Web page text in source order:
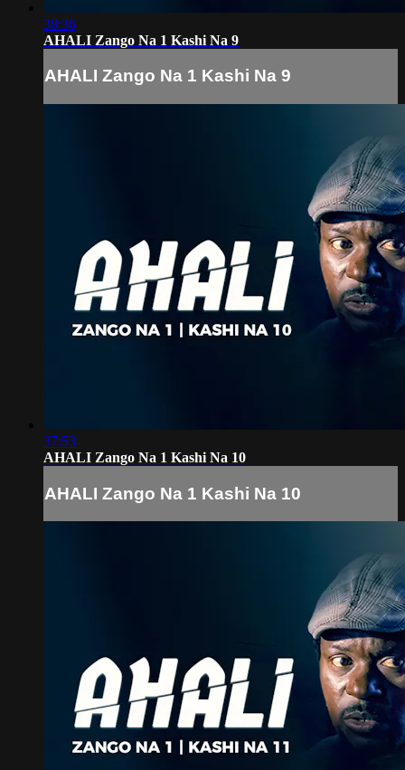
38:36
AHALI Zango Na 1 Kashi Na 9
AHALI Zango Na 1 Kashi Na 9
37:53
AHALI Zango Na 1 Kashi Na 10
AHALI Zango Na 1 Kashi Na 10